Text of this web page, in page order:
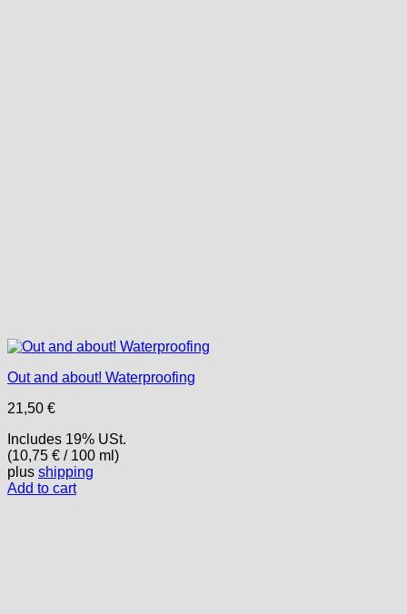
Out and about! Waterproofing
21,50 €
Includes 19% USt.
(10,75 € / 100 ml)
plus shipping
Add to cart